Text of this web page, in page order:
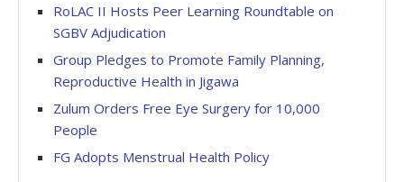
RoLAC II Hosts Peer Learning Roundtable on
SGBV Adjudication
Group Pledges to Promote Family Planning,
Reproductive Health in Jigawa
Zulum Orders Free Eye Surgery for 10,000
People
FG Adopts Menstrual Health Policy